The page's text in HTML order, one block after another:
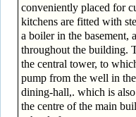
conveniently placed for
kitchens are fitted with
a boiler in the basement,
throughout the building.
the central tower, to
pump from the well in
dining-hall,. which is
the centre of the main